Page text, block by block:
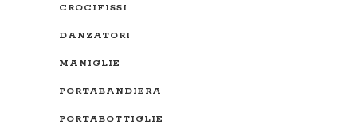
CROCIFISSI
DANZATORI
MANIGLIE
PORTABANDIERA
PORTABOTTIGLIE